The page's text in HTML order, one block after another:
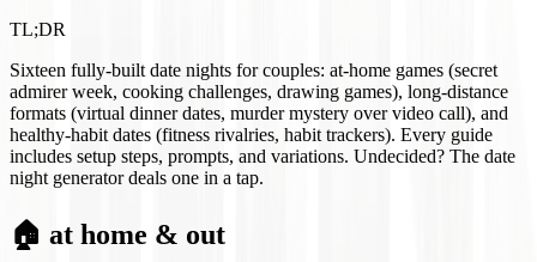
TL;DR
Sixteen fully-built date nights for couples: at-home games (secret
admirer week, cooking challenges, drawing games), long-distance
formats (virtual dinner dates, murder mystery over video call), and
healthy-habit dates (fitness rivalries, habit trackers). Every guide
includes setup steps, prompts, and variations. Undecided? The date
night generator deals one in a tap.
🏠 at home & out